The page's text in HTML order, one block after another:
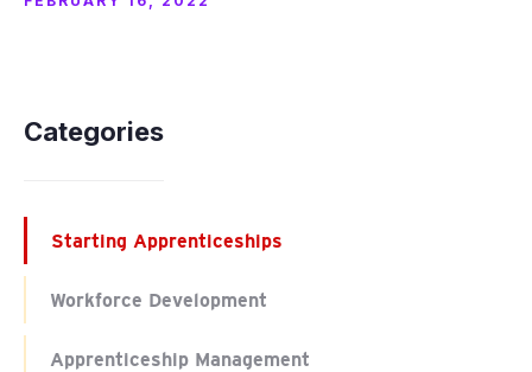
Categories
Starting Apprenticeships
Workforce Development
Apprenticeship Management